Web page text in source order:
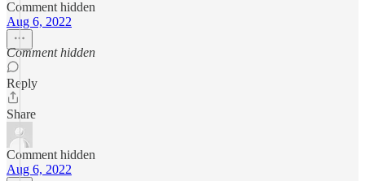
Comment hidden
Aug 6, 2022
Comment hidden
Reply
Share
Comment hidden
Aug 6, 2022